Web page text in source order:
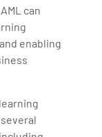
can
enabling